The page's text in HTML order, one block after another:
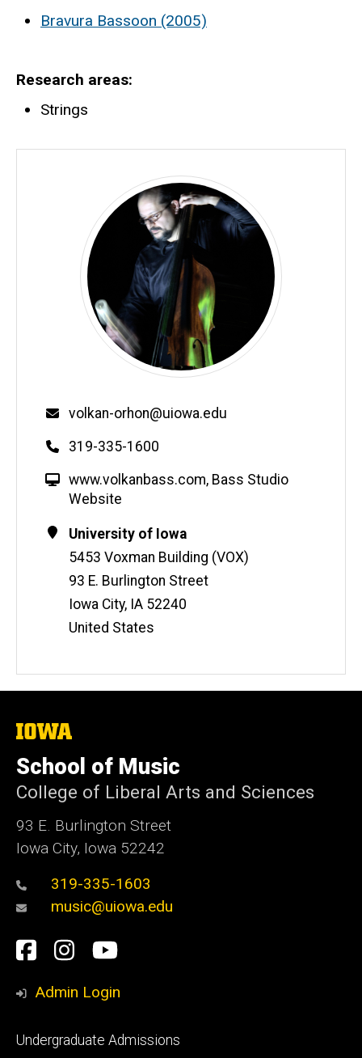
Bravura Bassoon (2005)
Research areas
Strings
Email
volkan-orhon@uiowa.edu
Phone
319-335-1600
W
e
s
i
t
e
www.volkanbass.com, Bass Studio
Website
Contact
Information
Address
University of Iowa
5453 Voxman Building (VOX)
93 E. Burlington Street
Iowa City, IA 52240
United States
The
of
Iowa
School of Music
College of Liberal Arts and Sciences
93 E. Burlington Street
Iowa City, Iowa 52242
319-335-1603
music@uiowa.edu
Social
Media
Facebook
Instagram
YouTube
Admin Login
Footer
Undergraduate Admissions